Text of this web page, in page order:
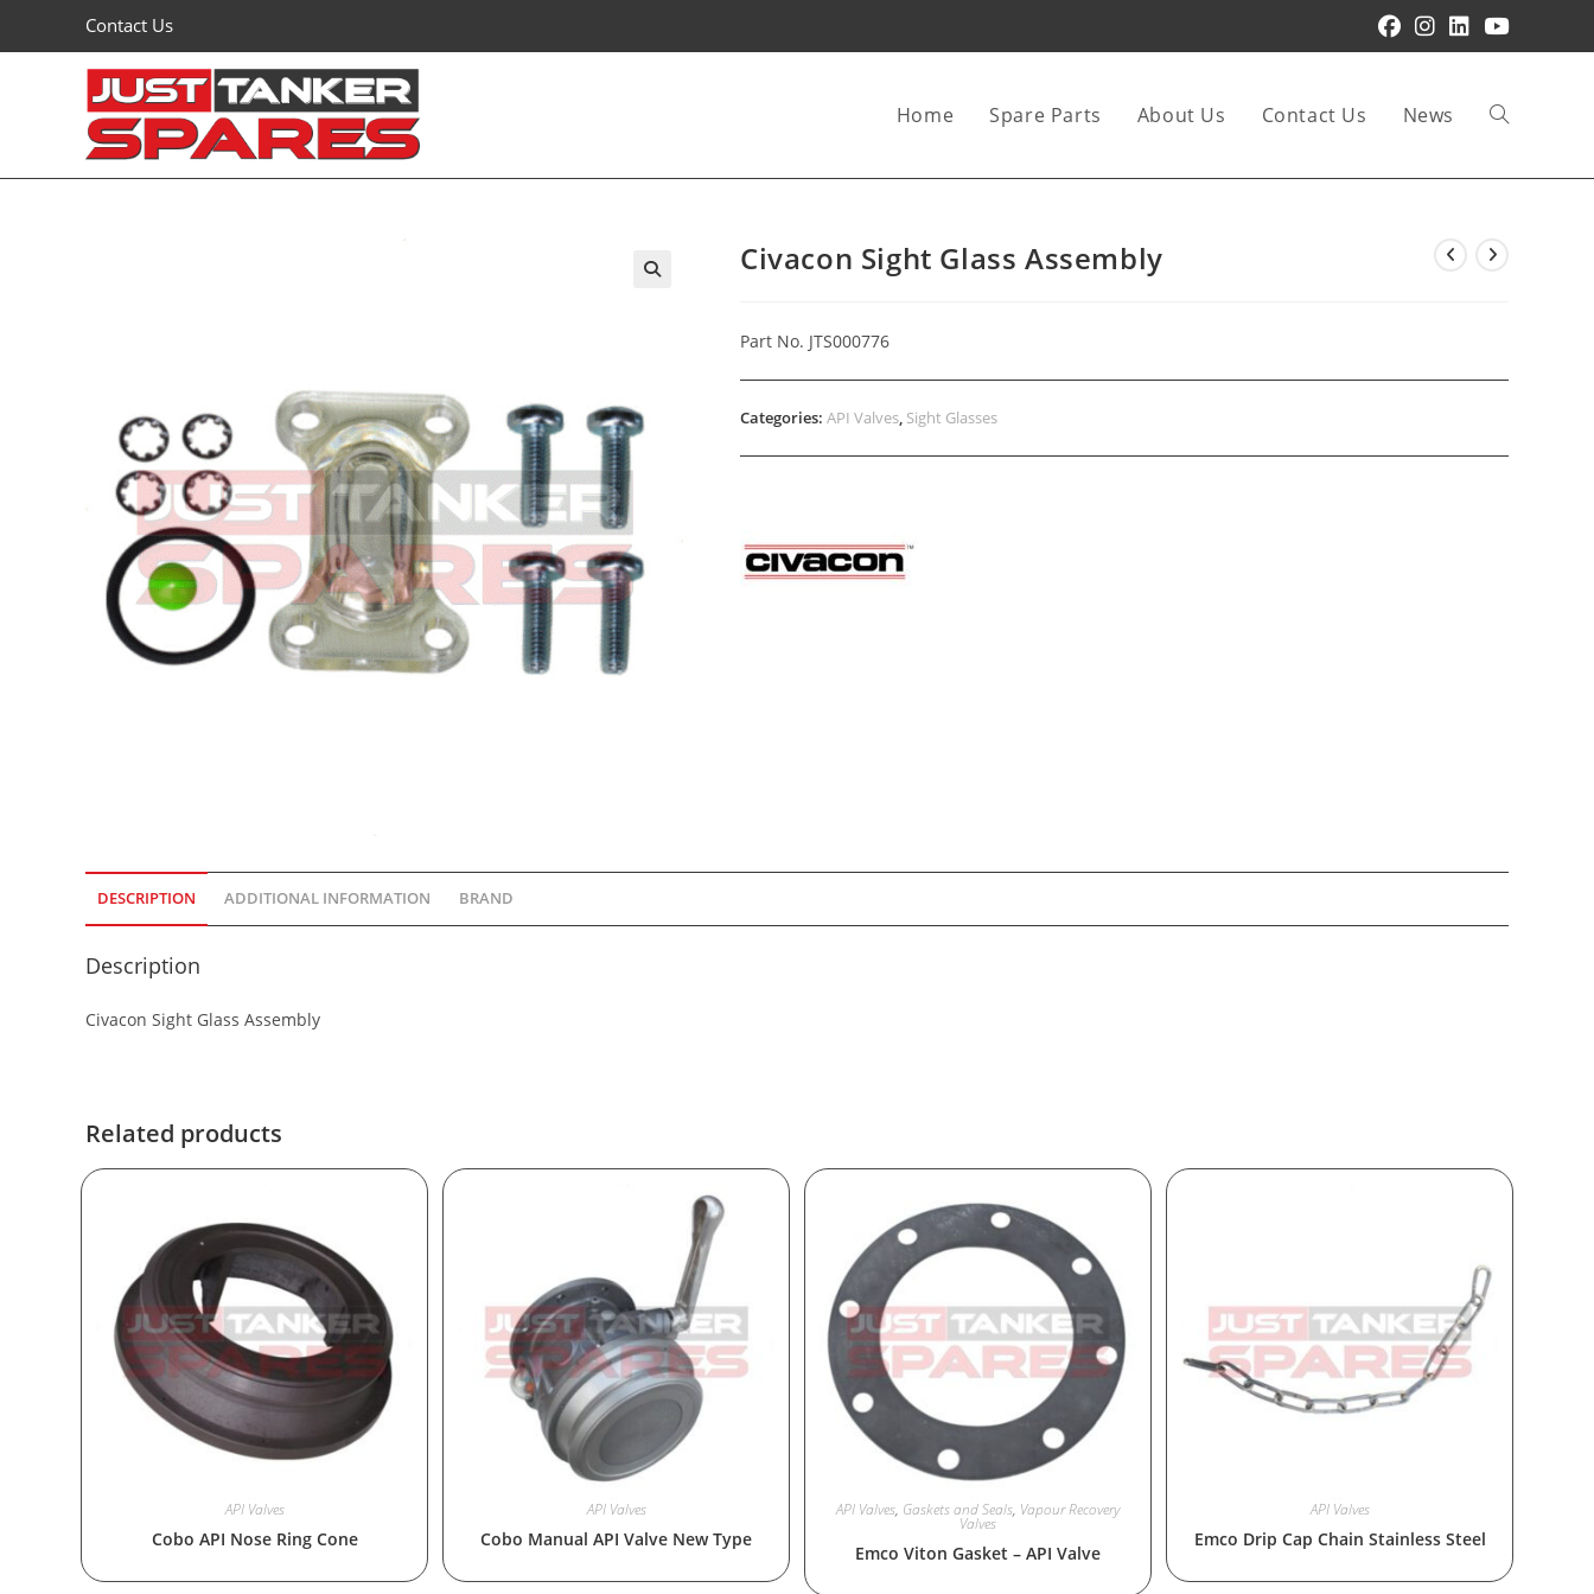
Contact Us
Home Spare Parts About Us Contact Us News Toggle
Civacon Sight Glass Assembly
Part No. JTS000776
Categories: API Valves, Sight Glasses
DESCRIPTION ADDITIONAL INFORMATION BRAND
Description
Civacon Sight Glass Assembly
Related products
API Valves
Cobo API Nose Ring Cone
API Valves
Cobo Manual API Valve New Type
API Valves, Gaskets and Seals, Vapour Recovery
Valves
Emco Viton Gasket – API Valve
API Valves
Emco Drip Cap Chain Stainless Steel